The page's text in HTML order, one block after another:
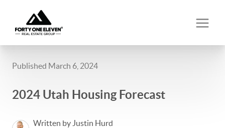
Published March 6, 2024
2024 Utah Housing Forecast
Written by Justin Hurd